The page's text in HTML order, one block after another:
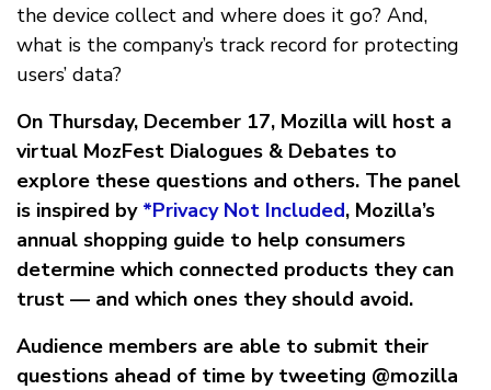
the device collect and where does it go? And,
what is the company’s track record for protecting
users’ data?
On Thursday, December 17, Mozilla will host a
virtual MozFest Dialogues & Debates to
explore these questions and others. The panel
is inspired by *Privacy Not Included, Mozilla’s
annual shopping guide to help consumers
determine which connected products they can
trust — and which ones they should avoid.
Audience members are able to submit their
questions ahead of time by tweeting @mozilla